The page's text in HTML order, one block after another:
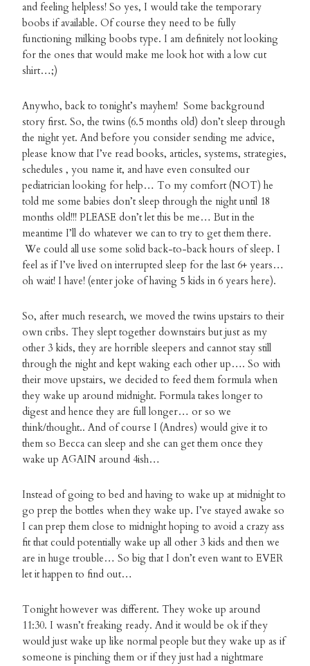
and feeling helpless! So yes, I would take the temporary
boobs if available. Of course they need to be fully
functioning milking boobs type. I am definitely not looking
for the ones that would make me look hot with a low cut
shirt…;)
Anywho, back to tonight’s mayhem! Some background
story first. So, the twins (6.5 months old) don’t sleep through
the night yet. And before you consider sending me advice,
please know that I’ve read books, articles, systems, strategies,
schedules , you name it, and have even consulted our
pediatrician looking for help… To my comfort (NOT) he
told me some babies don’t sleep through the night until 18
months old!!! PLEASE don’t let this be me… But in the
meantime I’ll do whatever we can to try to get them there.
We could all use some solid back-to-back hours of sleep. I
feel as if I’ve lived on interrupted sleep for the last 6+ years…
oh wait! I have! (enter joke of having 5 kids in 6 years here).
So, after much research, we moved the twins upstairs to their
own cribs. They slept together downstairs but just as my
other 3 kids, they are horrible sleepers and cannot stay still
through the night and kept waking each other up…. So with
their move upstairs, we decided to feed them formula when
they wake up around midnight. Formula takes longer to
digest and hence they are full longer… or so we
think/thought.. And of course I (Andres) would give it to
them so Becca can sleep and she can get them once they
wake up AGAIN around 4ish…
Instead of going to bed and having to wake up at midnight to
go prep the bottles when they wake up. I’ve stayed awake so
I can prep them close to midnight hoping to avoid a crazy ass
fit that could potentially wake up all other 3 kids and then we
are in huge trouble… So big that I don’t even want to EVER
let it happen to find out…
Tonight however was different. They woke up around
11:30. I wasn’t freaking ready. And it would be ok if they
would just wake up like normal people but they wake up as if
someone is pinching them or if they just had a nightmare